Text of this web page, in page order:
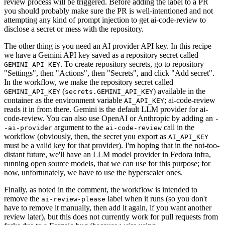
you should probably make sure the PR is well-intentioned and not
attempting any kind of prompt injection to get ai-code-review to
disclose a secret or mess with the repository.
The other thing is you need an AI provider API key. In this recipe
we have a Gemini API key saved as a repository secret called
GEMINI_API_KEY. To create repository secrets, go to repository
"Settings", then "Actions", then "Secrets", and click "Add secret".
In the workflow, we make the repository secret called
GEMINI_API_KEY (secrets.GEMINI_API_KEY) available in the
container as the environment variable AI_API_KEY; ai-code-review
reads it in from there. Gemini is the default LLM provider for ai-
code-review. You can also use OpenAI or Anthropic by adding an -
-ai-provider argument to the ai-code-review call in the
workflow (obviously, then, the secret you export as AI_API_KEY
must be a valid key for that provider). I'm hoping that in the not-too-
distant future, we'll have an LLM model provider in Fedora infra,
running open source models, that we can use for this purpose; for
now, unfortunately, we have to use the hyperscaler ones.
Finally, as noted in the comment, the workflow is intended to
remove the ai-review-please label when it runs (so you don't
have to remove it manually, then add it again, if you want another
review later), but this does not currently work for pull requests from